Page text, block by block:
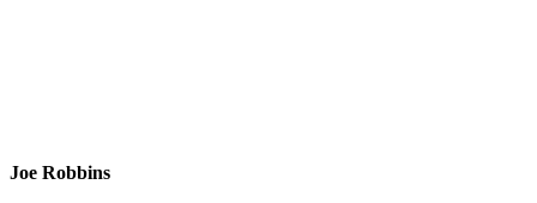
Joe Robbins